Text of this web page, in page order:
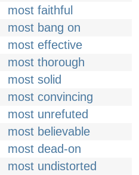
most faithful
most bang on
most effective
most thorough
most solid
most convincing
most unrefuted
most believable
most dead-on
most undistorted